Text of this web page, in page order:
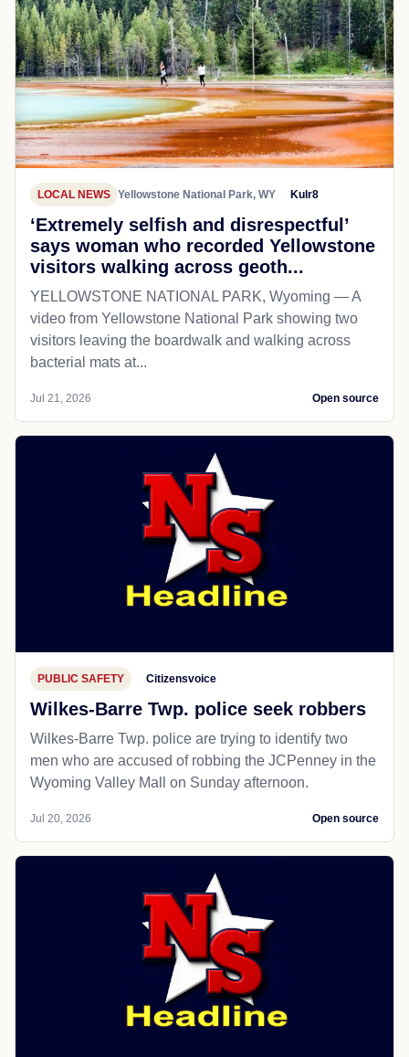
LOCAL NEWS Yellowstone National Park, WY Kulr8
‘Extremely selfish and disrespectful’
says woman who recorded Yellowstone
visitors walking across geoth...
YELLOWSTONE NATIONAL PARK, Wyoming — A
video from Yellowstone National Park showing two
visitors leaving the boardwalk and walking across
bacterial mats at...
Jul 21, 2026 Open source
PUBLIC SAFETY Citizensvoice
Wilkes-Barre Twp. police seek robbers
Wilkes-Barre Twp. police are trying to identify two
men who are accused of robbing the JCPenney in the
Wyoming Valley Mall on Sunday afternoon.
Jul 20, 2026 Open source